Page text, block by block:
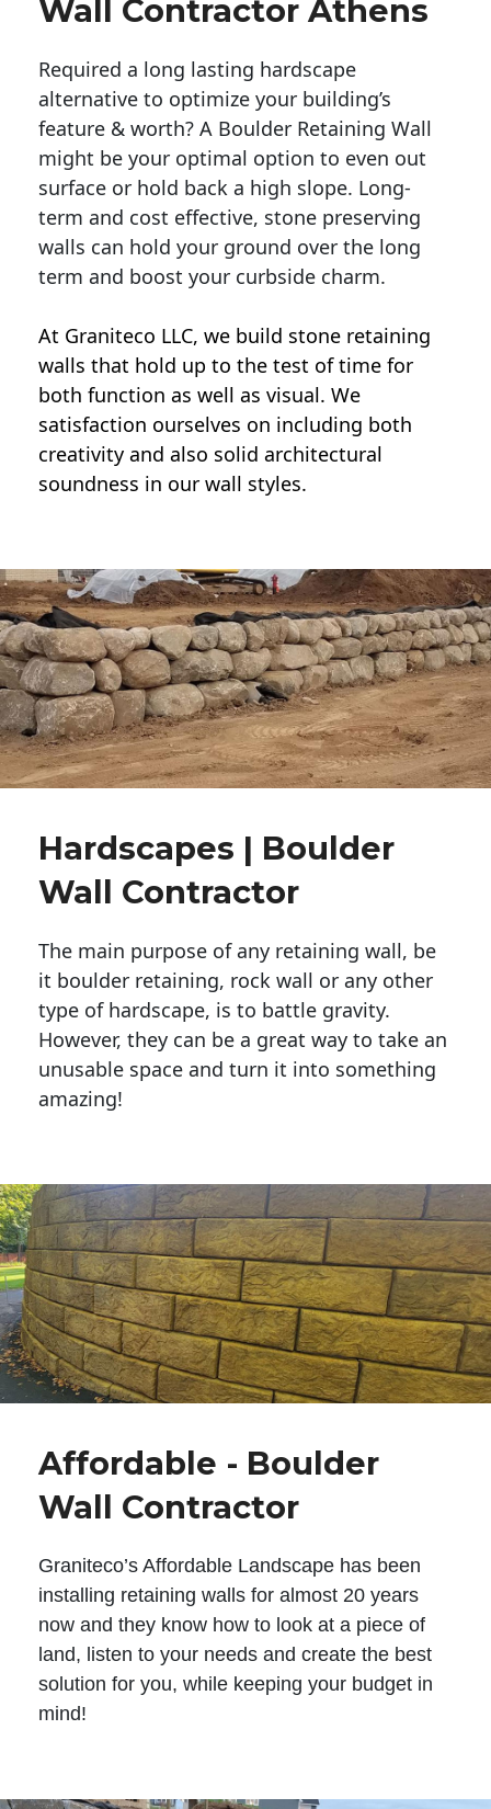
Wall Contractor Athens
Required a long lasting hardscape
alternative to optimize your building’s
feature & worth? A Boulder Retaining Wall
might be your optimal option to even out
surface or hold back a high slope. Long-
term and cost effective, stone preserving
walls can hold your ground over the long
term and boost your curbside charm.
At Graniteco LLC, we build stone retaining
walls that hold up to the test of time for
both function as well as visual. We
satisfaction ourselves on including both
creativity and also solid architectural
soundness in our wall styles.
Hardscapes | Boulder
Wall Contractor
The main purpose of any retaining wall, be
it boulder retaining, rock wall or any other
type of hardscape, is to battle gravity.
However, they can be a great way to take an
unusable space and turn it into something
amazing!
Affordable - Boulder
Wall Contractor
Graniteco’s Affordable Landscape has been
installing retaining walls for almost 20 years
now and they know how to look at a piece of
land, listen to your needs and create the best
solution for you, while keeping your budget in
mind!